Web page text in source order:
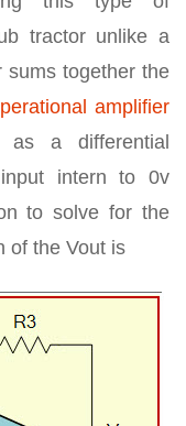
tractor unlike a
sums together the
amplifier
as a differential
intern to 0v
to solve for the
of the Vout is